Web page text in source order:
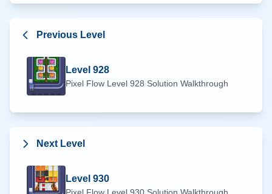
Previous Level
Level 928
Pixel Flow Level 928 Solution Walkthrough
Next Level
Level 930